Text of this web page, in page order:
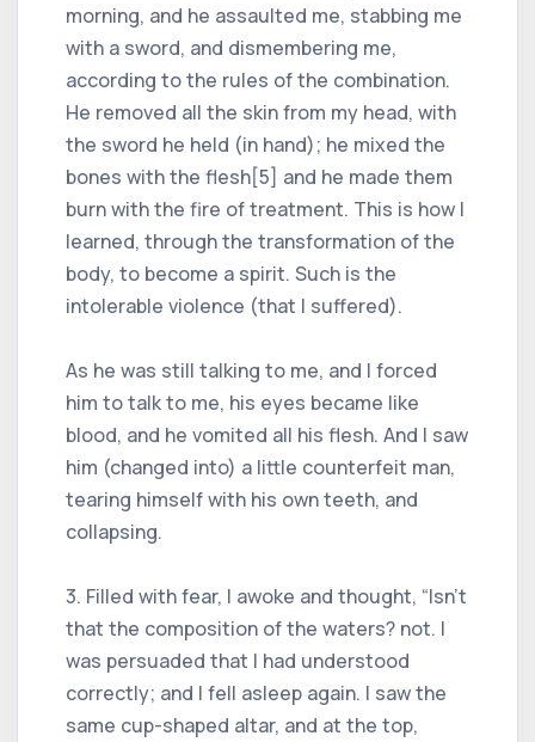
morning, and he assaulted me, stabbing me
with a sword, and dismembering me,
according to the rules of the combination.
He removed all the skin from my head, with
the sword he held (in hand); he mixed the
bones with the flesh[5] and he made them
burn with the fire of treatment. This is how I
learned, through the transformation of the
body, to become a spirit. Such is the
intolerable violence (that I suffered).
As he was still talking to me, and I forced
him to talk to me, his eyes became like
blood, and he vomited all his flesh. And I saw
him (changed into) a little counterfeit man,
tearing himself with his own teeth, and
collapsing.
3. Filled with fear, I awoke and thought, “Isn't
that the composition of the waters? not. I
was persuaded that I had understood
correctly; and I fell asleep again. I saw the
same cup-shaped altar, and at the top,